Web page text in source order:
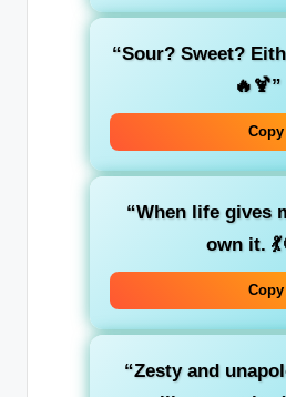
“Sour? Sweet?
🔥🍹”
Copy
“When life gives
own it.
Copy
“Zesty and